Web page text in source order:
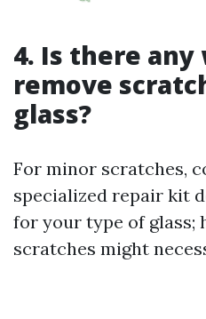
4. Is there any
remove
glass?
For minor scratches,
specialized repair kit
for your type of glass;
scratches might